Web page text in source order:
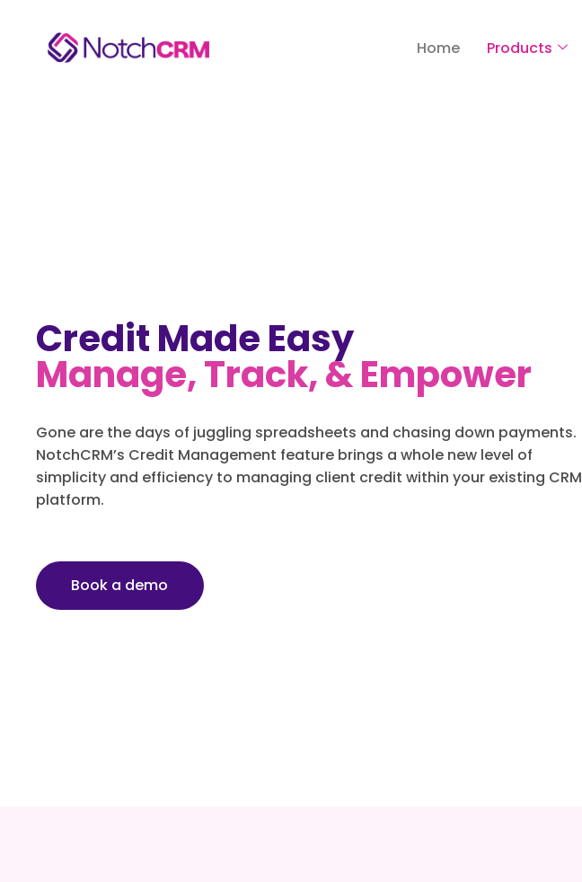
Home Products
Credit Made Easy
Manage, Track, & Empower
Gone are the days of juggling spreadsheets and chasing down payments.
NotchCRM’s Credit Management feature brings a whole new level of
simplicity and efficiency to managing client credit within your existing CRM
platform.
Book a demo